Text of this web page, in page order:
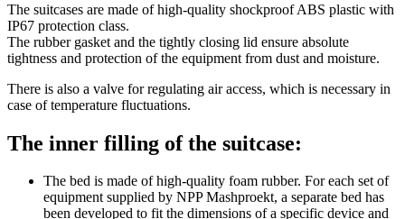
The suitcases are made of high-quality shockproof ABS plastic with
IP67 protection class.
The rubber gasket and the tightly closing lid ensure absolute
tightness and protection of the equipment from dust and moisture.
There is also a valve for regulating air access, which is necessary in
case of temperature fluctuations.
The inner filling of the suitcase:
The bed is made of high-quality foam rubber. For each set of
equipment supplied by NPP Mashproekt, a separate bed has
been developed to fit the dimensions of a specific device and